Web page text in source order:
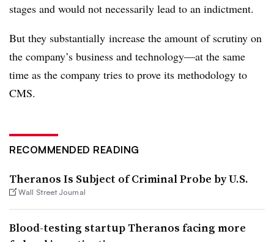
stages and would not necessarily lead to an indictment.
But they substantially increase the amount of scrutiny on
the company’s business and technology—at the same
time as the company tries to prove its methodology to
CMS.
RECOMMENDED READING
Theranos Is Subject of Criminal Probe by U.S.
Wall Street Journal
Blood-testing startup Theranos facing more